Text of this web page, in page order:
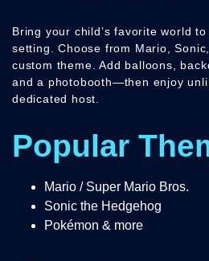
Bring your child’s favorite world
setting. Choose from Mario,
custom theme. Add balloons,
and a photobooth—then enjoy
dedicated host.
Popular
Mario / Super Mario Bros.
Sonic the Hedgehog
Pokémon & more